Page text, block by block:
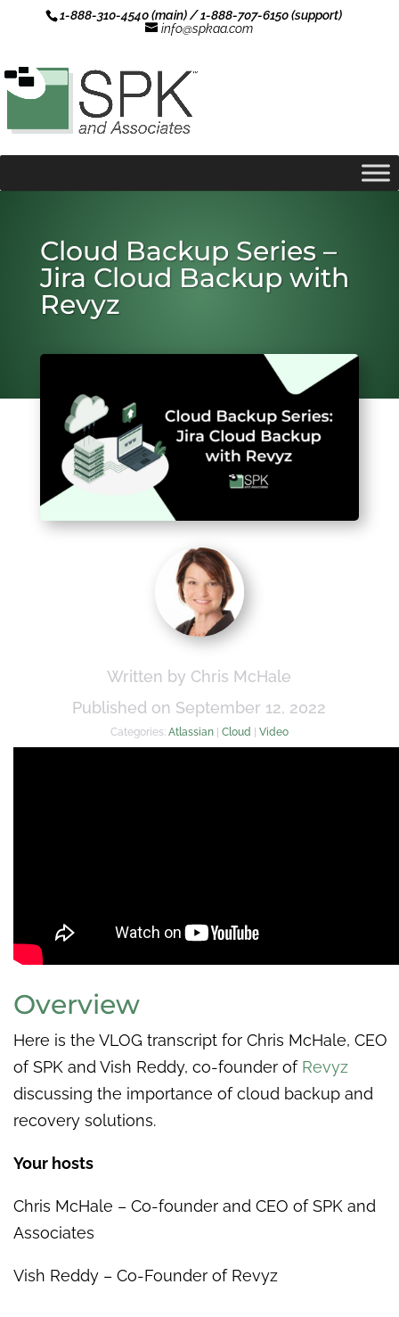
1-888-310-4540 (main) / 1-888-707-6150 (support)
info@spkaa.com
Cloud Backup Series –
Jira Cloud Backup with
Revyz
Written by Chris McHale
Published on September 12, 2022
Categories: Atlassian| Cloud Video
Overview
Here is the VLOG transcript for Chris McHale, CEO
of SPK and Vish Reddy, co-founder of Revyz
discussing the importance of cloud backup and
recovery solutions.
Your hosts
Chris McHale – Co-founder and CEO of SPK and
Associates
Vish Reddy – Co-Founder of Revyz